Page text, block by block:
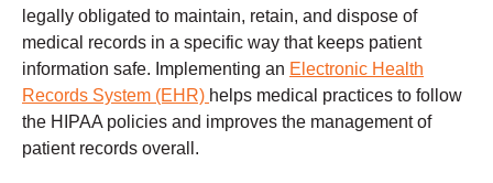
legally obligated to maintain, retain, and dispose of
medical records in a specific way that keeps patient
information safe. Implementing an Electronic Health
Records System (EHR) helps medical practices to follow
the HIPAA policies and improves the management of
patient records overall.